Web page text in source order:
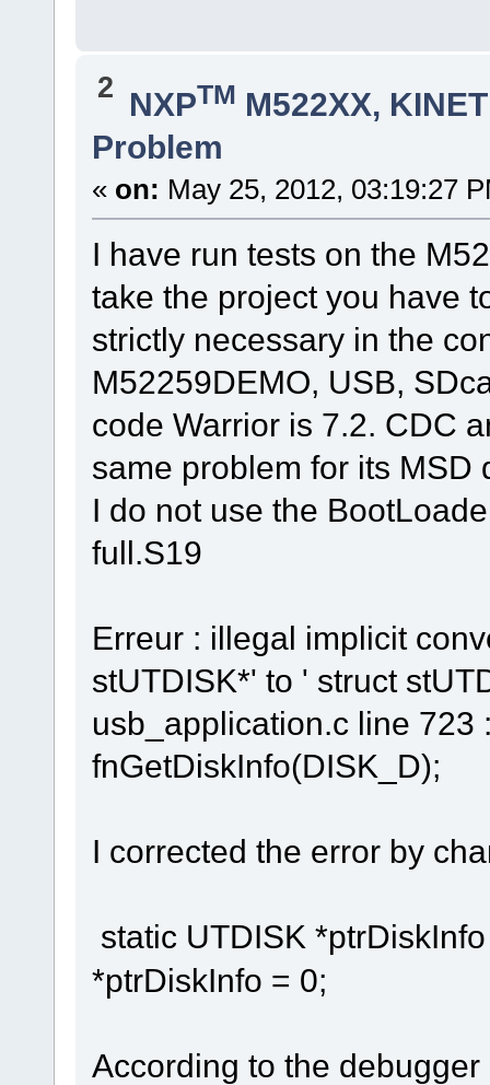
2 NXPTM M522XX,
Problem
« on: May 25, 2012, 03:19:27
I have run tests on the
take the project you have
strictly necessary in the
M52259DEMO, USB,
code Warrior is 7.2. CDC
same problem for its MSD
I do not use the
full.S19
Erreur : illegal implicit
stUTDISK*' to ' struct
usb_application.c line 723
fnGetDiskInfo(DISK_D);
I corrected the error by
static UTDISK
*ptrDiskInfo = 0;
According to the